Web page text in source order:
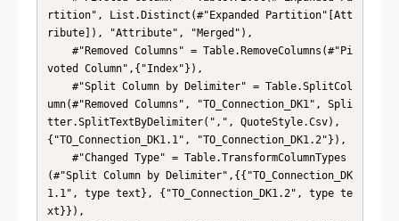
rtition", List.Distinct(#"Expanded Partition"[Att
ribute]), "Attribute", "Merged"),
voted Column",{"Index"}),
umn(#"Removed Columns", "TO_Connection_DK1", Spli
tter.SplitTextByDelimiter(",", QuoteStyle.Csv),
{"TO_Connection_DK1.1", "TO_Connection_DK1.2"}),
(#"Split Column by Delimiter",{{"TO_Connection_DK
1.1", type text}, {"TO_Connection_DK1.2", type te
xt}}),